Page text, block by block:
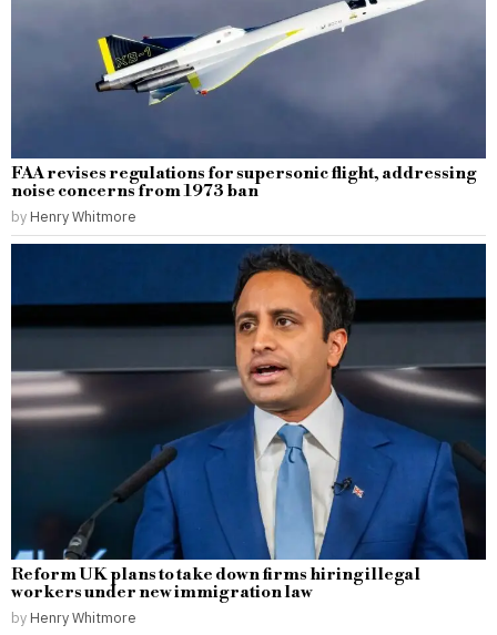
FAA revises regulations for supersonic flight, addressing
noise concerns from 1973 ban
by Henry Whitmore
Reform UK plans to take down firms hiring illegal
workers under new immigration law
by Henry Whitmore